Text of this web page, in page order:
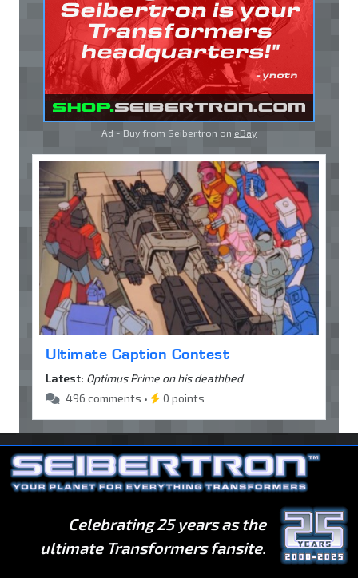
Ad - Buy from Seibertron on eBay
Ultimate Caption Contest
Latest: Optimus Prime on his deathbed
496 comments •
0 points
Celebrating 25 years as the
ultimate Transformers fansite.